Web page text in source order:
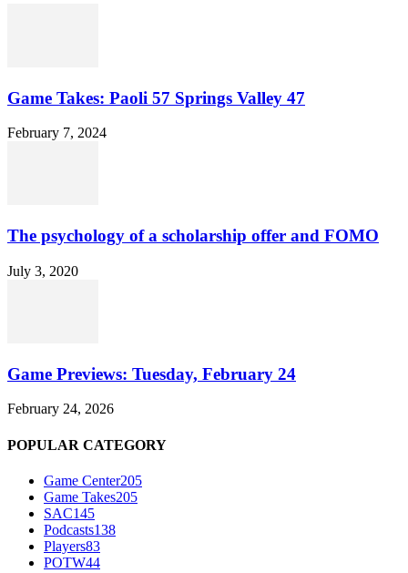
Game Takes: Paoli 57 Springs Valley 47
February 7, 2024
The psychology of a scholarship offer and FOMO
July 3, 2020
Game Previews: Tuesday, February 24
February 24, 2026
POPULAR CATEGORY
Game Center205
Game Takes205
SAC145
Podcasts138
Players83
POTW44